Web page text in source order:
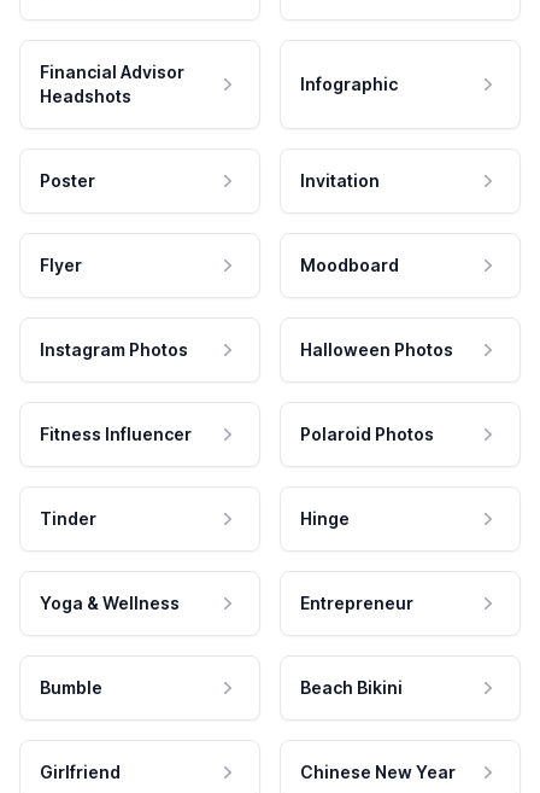
Financial Advisor
Headshots
Infographic
Poster Invitation
Flyer Moodboard
Instagram Photos Halloween Photos
Fitness Influencer Polaroid Photos
Tinder Hinge
Yoga & Wellness Entrepreneur
Bumble Beach Bikini
Girlfriend Chinese New Year